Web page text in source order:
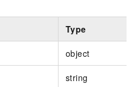
Type
object
string